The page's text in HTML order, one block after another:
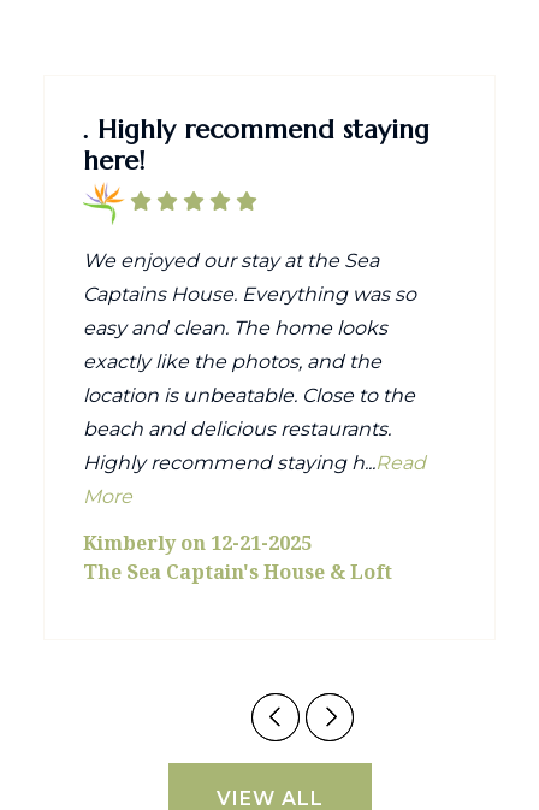
. Highly recommend staying
here!
We enjoyed our stay at the Sea
Captains House. Everything was so
easy and clean. The home looks
exactly like the photos, and the
location is unbeatable. Close to the
beach and delicious restaurants.
Highly recommend staying h...Read
More
Kimberly on 12-21-2025
The Sea Captain's House & Loft
VIEW ALL